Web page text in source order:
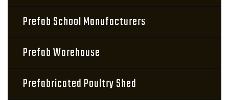
Prefab School Manufacturers
Prefab Warehouse
Prefabricated Poultry Shed